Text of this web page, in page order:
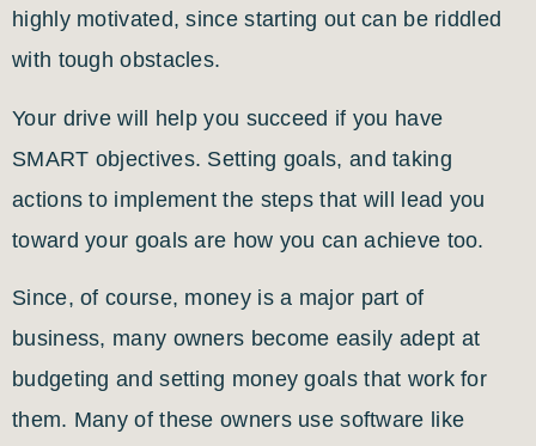
highly motivated, since starting out can be riddled
with tough obstacles.
Your drive will help you succeed if you have
SMART objectives. Setting goals, and taking
actions to implement the steps that will lead you
toward your goals are how you can achieve too.
Since, of course, money is a major part of
business, many owners become easily adept at
budgeting and setting money goals that work for
them. Many of these owners use software like